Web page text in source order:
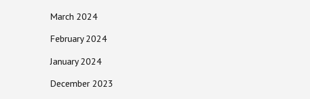
March 2024
February 2024
January 2024
December 2023